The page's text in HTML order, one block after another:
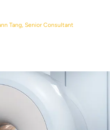
Tang, Senior Consultant